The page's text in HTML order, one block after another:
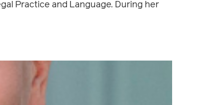
Practice and Language. During her